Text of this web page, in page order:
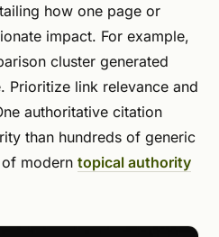
how one page or
impact. For example,
cluster generated
Prioritize link relevance and
authoritative citation
than hundreds of generic
modern topical authority